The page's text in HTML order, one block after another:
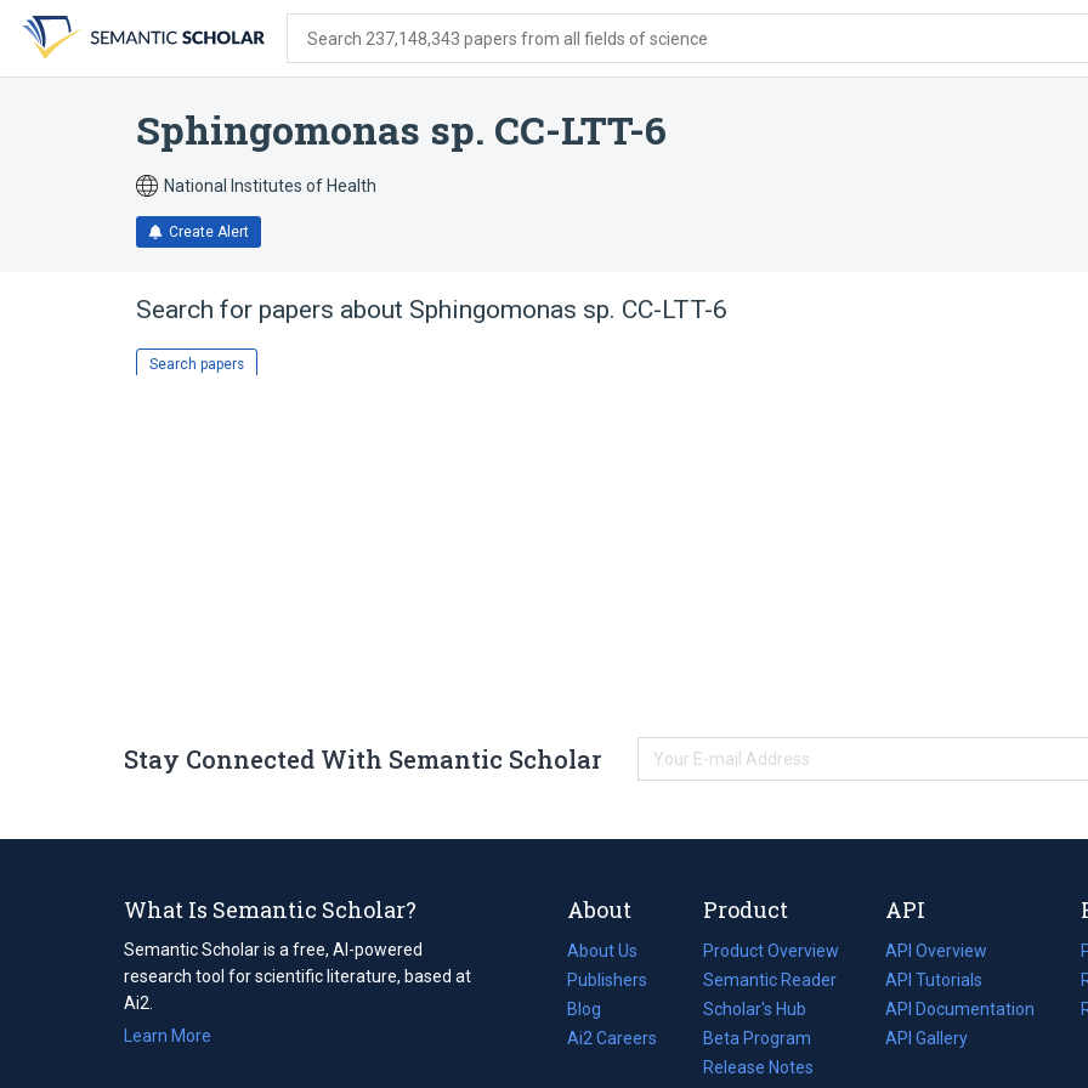
search
form
content
account
menu
Search 237,148,343 papers from all fields of science
Sphingomonas sp. CC-LTT-6
National Institutes of Health
Create Alert
Search for papers about Sphingomonas sp. CC-LTT-6
Search papers
Stay Connected With Semantic Scholar
What Is Semantic Scholar?
Semantic Scholar is a free, AI-powered
research tool for scientific literature, based at
Ai2.
Learn More
About
About Us
Publishers
Blog
(opens
in
Ai2 Careers
(opens
Product
Product Overview
Semantic Reader
Scholar's Hub
Beta Program
Release Notes
API
API Overview
API Tutorials
API Documentation
(opens
in
API Gallery